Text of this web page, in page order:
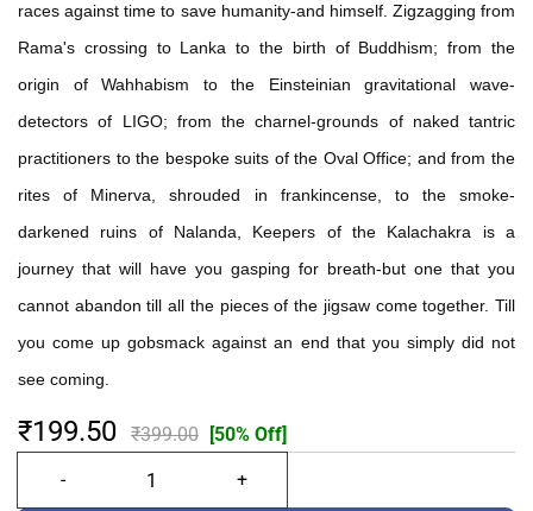
races against time to save humanity-and himself. Zigzagging from
Rama's crossing to Lanka to the birth of Buddhism; from the
origin of Wahhabism to the Einsteinian gravitational wave-
detectors of LIGO; from the charnel-grounds of naked tantric
practitioners to the bespoke suits of the Oval Office; and from the
rites of Minerva, shrouded in frankincense, to the smoke-
darkened ruins of Nalanda, Keepers of the Kalachakra is a
journey that will have you gasping for breath-but one that you
cannot abandon till all the pieces of the jigsaw come together. Till
you come up gobsmack against an end that you simply did not
see coming.
₹199.50 ₹399.00 [50% Off]